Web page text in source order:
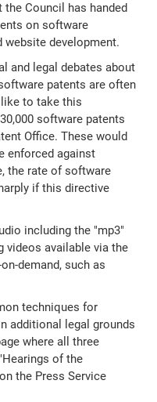
Council has handed
on software
website development.
and legal debates about
patents are often
to take this
software patents
Office. These would
enforced against
the rate of software
if this directive
including the "mp3"
videos available via the
demand, such as
techniques for
additional legal grounds
where all three
of the
the Press Service